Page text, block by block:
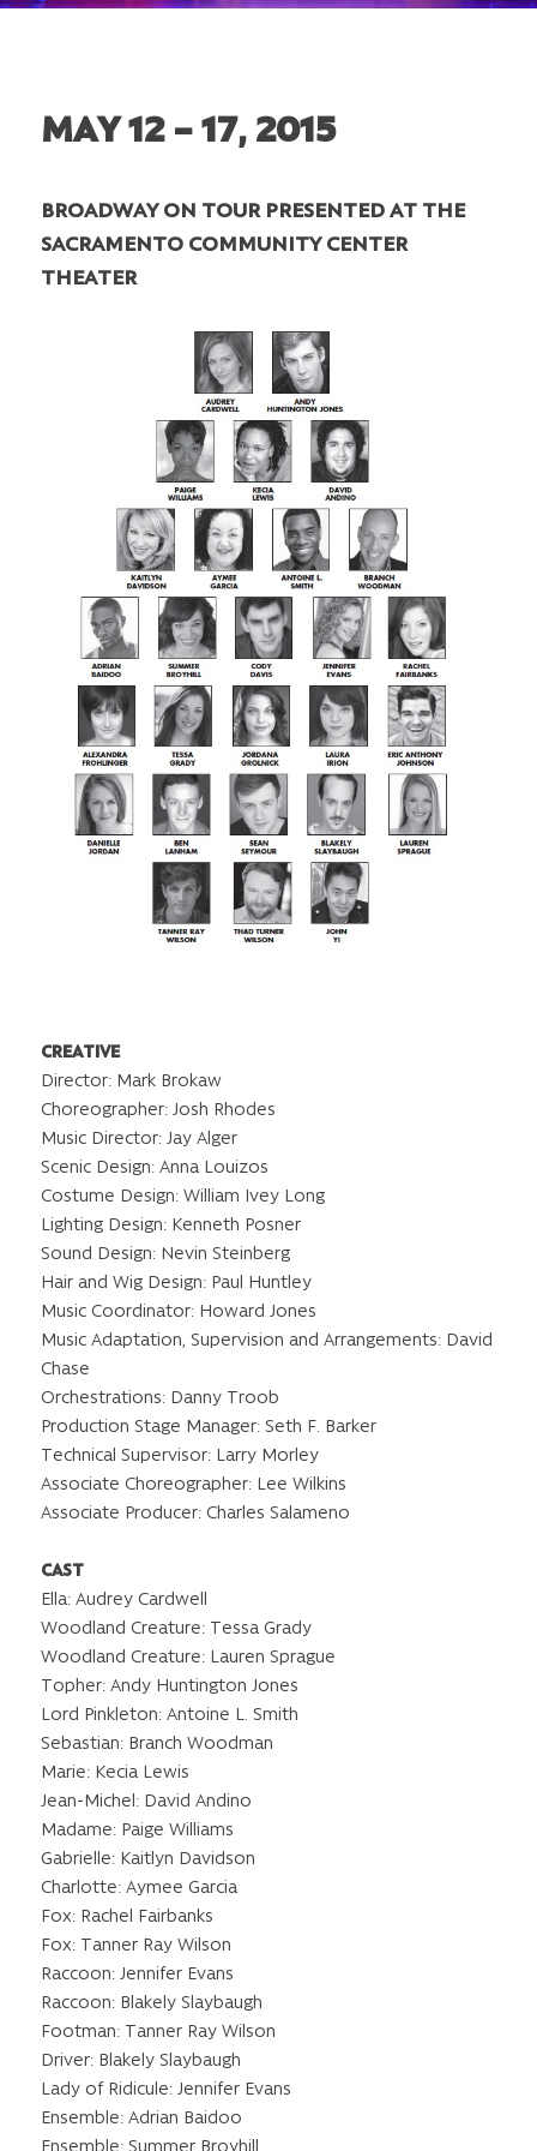
MAY 12 – 17, 2015
BROADWAY ON TOUR PRESENTED AT THE
SACRAMENTO COMMUNITY CENTER
THEATER
CREATIVE
Director: Mark Brokaw
Choreographer: Josh Rhodes
Music Director: Jay Alger
Scenic Design: Anna Louizos
Costume Design: William Ivey Long
Lighting Design: Kenneth Posner
Sound Design: Nevin Steinberg
Hair and Wig Design: Paul Huntley
Music Coordinator: Howard Jones
Music Adaptation, Supervision and Arrangements: David
Chase
Orchestrations: Danny Troob
Production Stage Manager: Seth F. Barker
Technical Supervisor: Larry Morley
Associate Choreographer: Lee Wilkins
Associate Producer: Charles Salameno
CAST
Ella: Audrey Cardwell
Woodland Creature: Tessa Grady
Woodland Creature: Lauren Sprague
Topher: Andy Huntington Jones
Lord Pinkleton: Antoine L. Smith
Sebastian: Branch Woodman
Marie: Kecia Lewis
Jean-Michel: David Andino
Madame: Paige Williams
Gabrielle: Kaitlyn Davidson
Charlotte: Aymee Garcia
Fox: Rachel Fairbanks
Fox: Tanner Ray Wilson
Raccoon: Jennifer Evans
Raccoon: Blakely Slaybaugh
Footman: Tanner Ray Wilson
Driver: Blakely Slaybaugh
Lady of Ridicule: Jennifer Evans
Ensemble: Adrian Baidoo
Ensemble: Summer Broyhill